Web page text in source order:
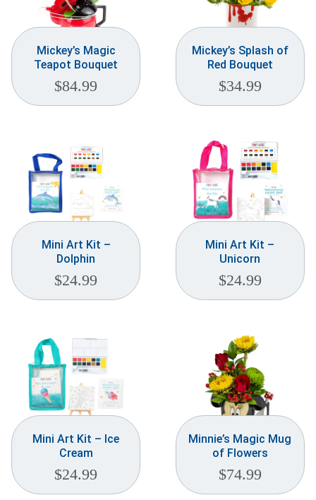
Mickey’s Magic
Teapot Bouquet
$84.99
Mickey’s Splash of
Red Bouquet
$34.99
Mini Art Kit –
Dolphin
$24.99
Mini Art Kit –
Unicorn
$24.99
Mini Art Kit – Ice
Cream
$24.99
Minnie’s Magic Mug
of Flowers
$74.99